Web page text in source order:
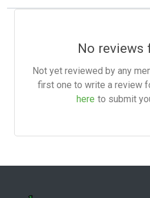
No reviews
Not yet reviewed by any
first one to write a review
here to submit